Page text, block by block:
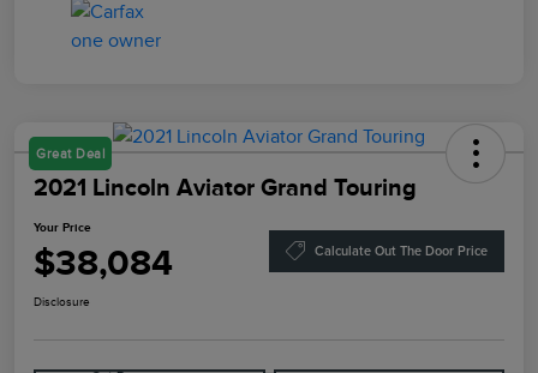
Great Deal
2021 Lincoln Aviator Grand Touring
Your Price
$38,084 Calculate Out The Door Price
Disclosure